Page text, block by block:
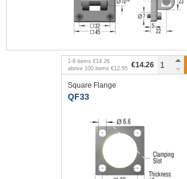
1-9 items €14.26
above 100 items €12.55 €14.26
Square Flange
QF33